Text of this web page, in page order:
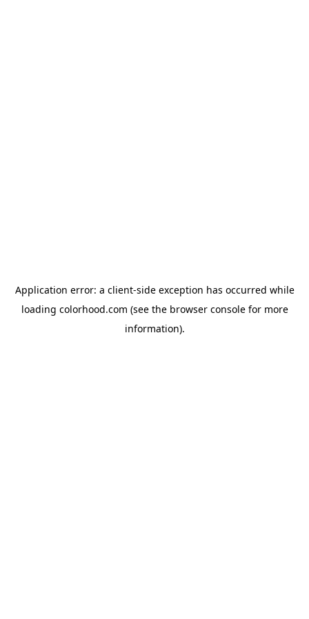
Application error: a client-side exception has occurred while
loading colorhood.com (see the browser consolefor more
information).